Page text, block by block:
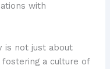
with
is not just about
a culture of